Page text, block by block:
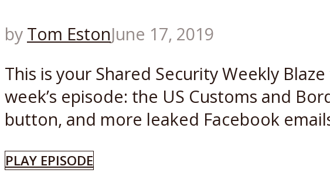
by Tom EstonJune 17, 2019
This is your Shared Security Weekly
week’s episode: the US Customs and
button, and more leaked Facebook
PLAY EPISODE